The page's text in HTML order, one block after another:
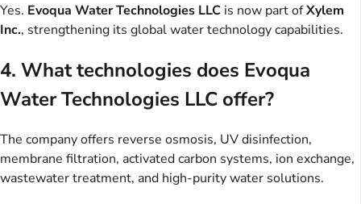
Yes. Evoqua Water Technologies LLC is now part ofXylem
Inc., strengthening its global water technology capabilities.
4. What technologies does Evoqua
Water Technologies LLC offer?
The company offers reverse osmosis, UV disinfection,
membrane filtration, activated carbon systems, ion exchange,
wastewater treatment, and high-purity water solutions.